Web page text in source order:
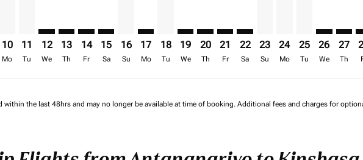
10
Mo
11
Tu
12
We
13
Th
14
Fr
15
Sa
16
Su
17
Mo
18
Tu
19
We
20
Th
21
Fr
22
Sa
23
Su
24
Mo
25
Tu
26
We
27
Th
within the last 48hrs and may no longer be available at time of booking. Additional fees and charges for